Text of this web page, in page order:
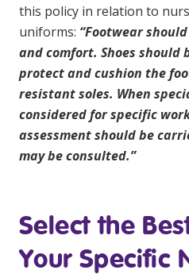
this policy in relation to
uniforms: “Footwear
and comfort. Shoes should
protect and cushion the
resistant soles. When
considered for specific
assessment should be
may be consulted.”
Select the
Your Specific